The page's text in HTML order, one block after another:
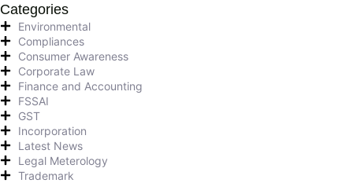
Categories
Environmental
Compliances
Consumer Awareness
Corporate Law
Finance and Accounting
FSSAI
GST
Incorporation
Latest News
Legal Meterology
Trademark